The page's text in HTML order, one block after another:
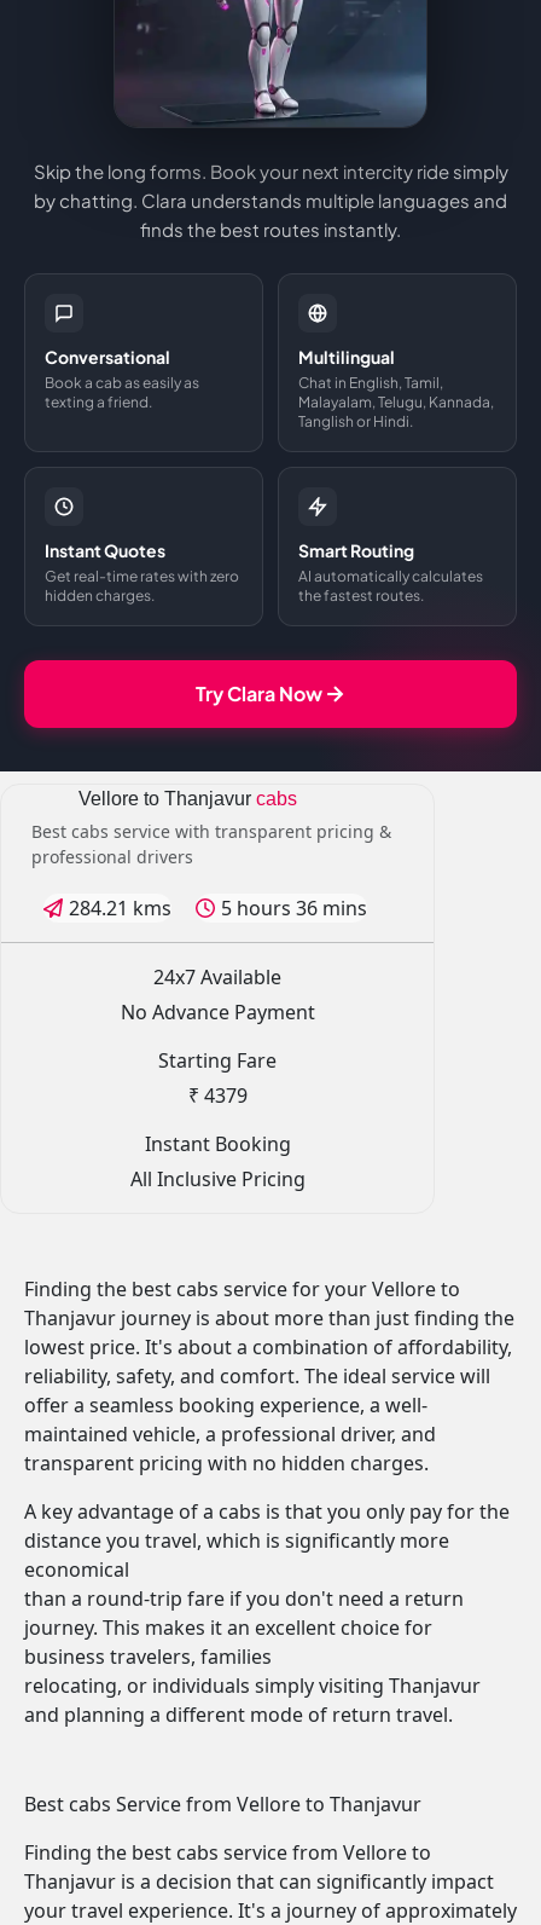
Skip the long forms. Book your next intercity ride simply
by chatting. Clara understands multiple languages and
finds the best routes instantly.
Conversational
Book a cab as easily as
texting a friend.
Multilingual
Chat in English, Tamil,
Malayalam, Telugu, Kannada,
Tanglish or Hindi.
Instant Quotes
Get real-time rates with zero
hidden charges.
Smart Routing
AI automatically calculates
the fastest routes.
Try Clara Now
Vellore to Thanjavurcabs
Best cabs service with transparent pricing &
professional drivers
284.21 kms 5 hours 36 mins
24x7 Available
No Advance Payment
Starting Fare
₹ 4379
Instant Booking
All Inclusive Pricing
Finding the best cabs service for your Vellore to
Thanjavur journey is about more than just finding the
lowest price. It's about a combination of affordability,
reliability, safety, and comfort. The ideal service will
offer a seamless booking experience, a well-
maintained vehicle, a professional driver, and
transparent pricing with no hidden charges.
A key advantage of a cabs is that you only pay for the
distance you travel, which is significantly more
economical
than a round-trip fare if you don't need a return
journey. This makes it an excellent choice for
business travelers, families
relocating, or individuals simply visiting Thanjavur
and planning a different mode of return travel.
Best cabs Service from Vellore to Thanjavur
Finding the best cabs service from Vellore to
Thanjavur is a decision that can significantly impact
your travel experience. It's a journey of approximately